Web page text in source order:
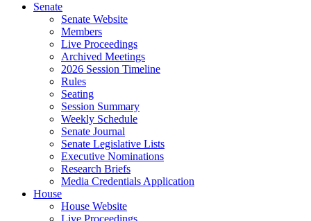
Senate
Senate Website
Members
Live Proceedings
Archived Meetings
2026 Session Timeline
Rules
Seating
Session Summary
Weekly Schedule
Senate Journal
Senate Legislative Lists
Executive Nominations
Research Briefs
Media Credentials Application
House
House Website
Live Proceedings